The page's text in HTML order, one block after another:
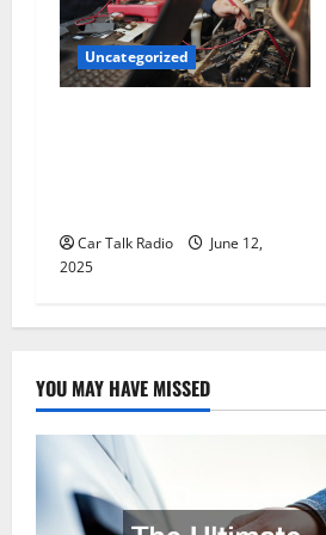
Uncategorized
Car Talk Radio
June 12,
2025
YOU MAY HAVE MISSED